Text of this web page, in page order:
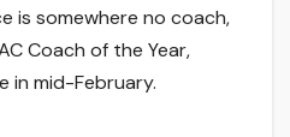
is somewhere no coach,
Coach of the Year,
in mid-February.